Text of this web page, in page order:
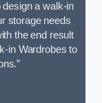
a walk-in
storage needs
the end result
in Wardrobes to